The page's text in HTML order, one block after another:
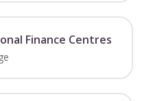
Finance Centres